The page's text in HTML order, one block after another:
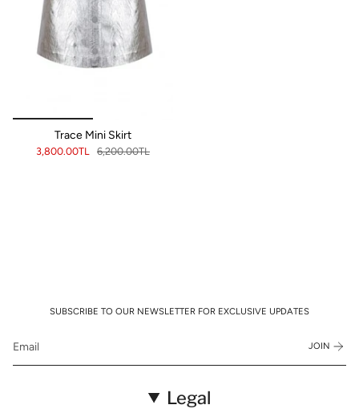
Trace Mini Skirt
3,800.00TL 6,200.00TL
SUBSCRIBE TO OUR NEWSLETTER FOR EXCLUSIVE UPDATES
JOIN
Legal